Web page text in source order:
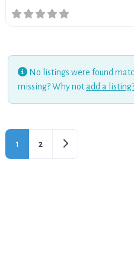
No listings were found
missing? Why notadd a
1 2 Older posts